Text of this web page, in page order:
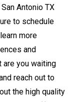
Antonio TX
to schedule
more
and
are you waiting
reach out to
the high quality